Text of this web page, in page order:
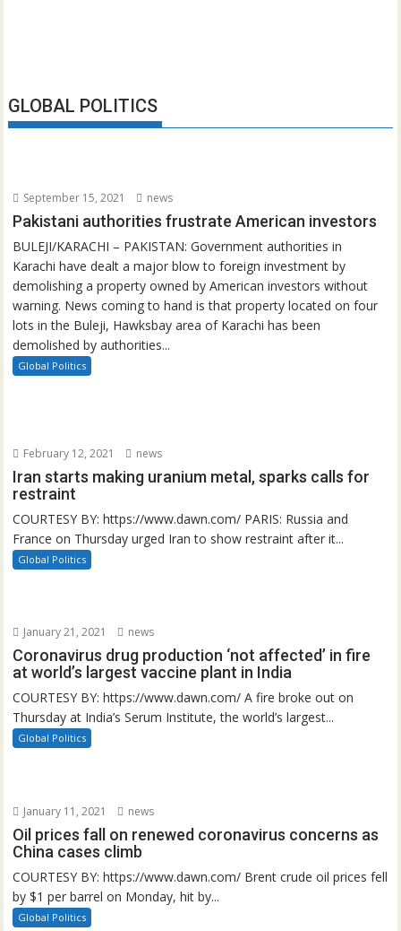
GLOBAL POLITICS
September 15, 2021 news
Pakistani authorities frustrate American investors
BULEJI/KARACHI – PAKISTAN: Government authorities in
Karachi have dealt a major blow to foreign investment by
demolishing a property owned by American investors without
warning. News coming to hand is that property located on four
lots in the Buleji, Hawksbay area of Karachi has been
demolished by authorities...
Global Politics
February 12, 2021 news
Iran starts making uranium metal, sparks calls for
restraint
COURTESY BY: https://www.dawn.com/ PARIS: Russia and
France on Thursday urged Iran to show restraint after it...
Global Politics
January 21, 2021 news
Coronavirus drug production ‘not affected’ in fire
at world’s largest vaccine plant in India
COURTESY BY: https://www.dawn.com/ A fire broke out on
Thursday at India’s Serum Institute, the world’s largest...
Global Politics
January 11, 2021 news
Oil prices fall on renewed coronavirus concerns as
China cases climb
COURTESY BY: https://www.dawn.com/ Brent crude oil prices fell
by $1 per barrel on Monday, hit by...
Global Politics